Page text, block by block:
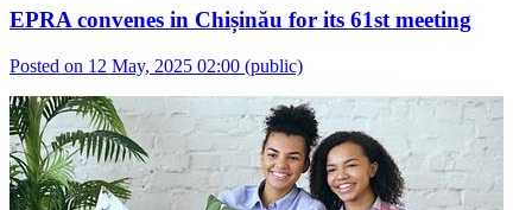
EPRA convenes in Chișinău for its 61st meeting
Posted on 12 May, 2025 02:00 (public)